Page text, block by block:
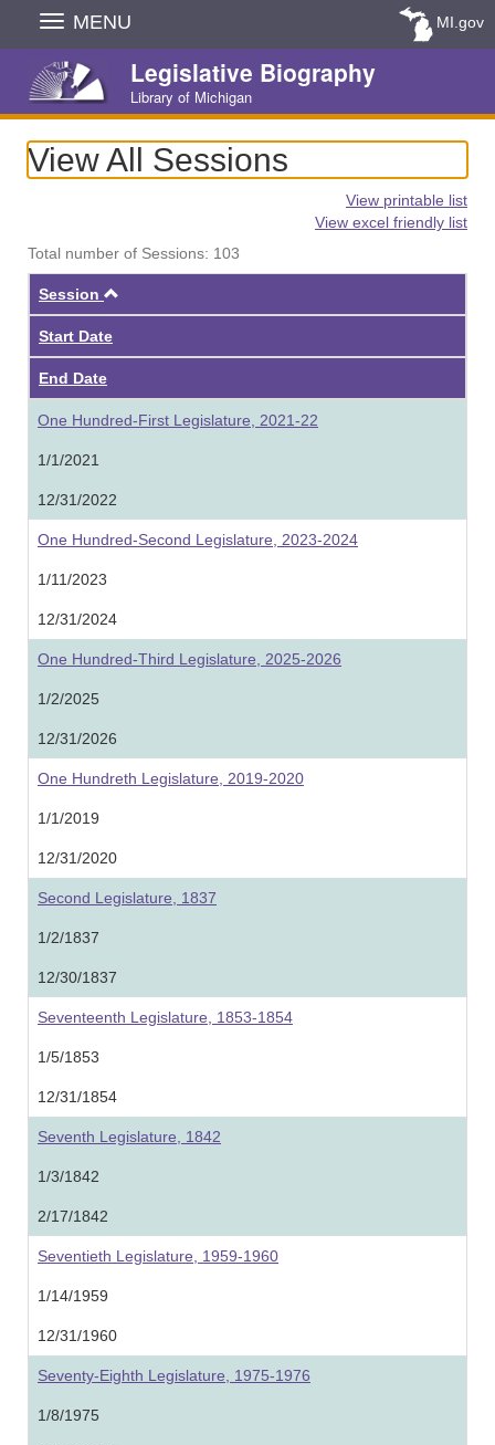
Skip
Navigation
MENU MI.gov
Legislative Biography
Library of Michigan
View All Sessions
View printable list
View excel friendly list
Total number of Sessions: 103
Session
Start Date
End Date
One Hundred-First Legislature, 2021-22
1/1/2021
12/31/2022
One Hundred-Second Legislature, 2023-2024
1/11/2023
12/31/2024
One Hundred-Third Legislature, 2025-2026
1/2/2025
12/31/2026
One Hundreth Legislature, 2019-2020
1/1/2019
12/31/2020
Second Legislature, 1837
1/2/1837
12/30/1837
Seventeenth Legislature, 1853-1854
1/5/1853
12/31/1854
Seventh Legislature, 1842
1/3/1842
2/17/1842
Seventieth Legislature, 1959-1960
1/14/1959
12/31/1960
Seventy-Eighth Legislature, 1975-1976
1/8/1975